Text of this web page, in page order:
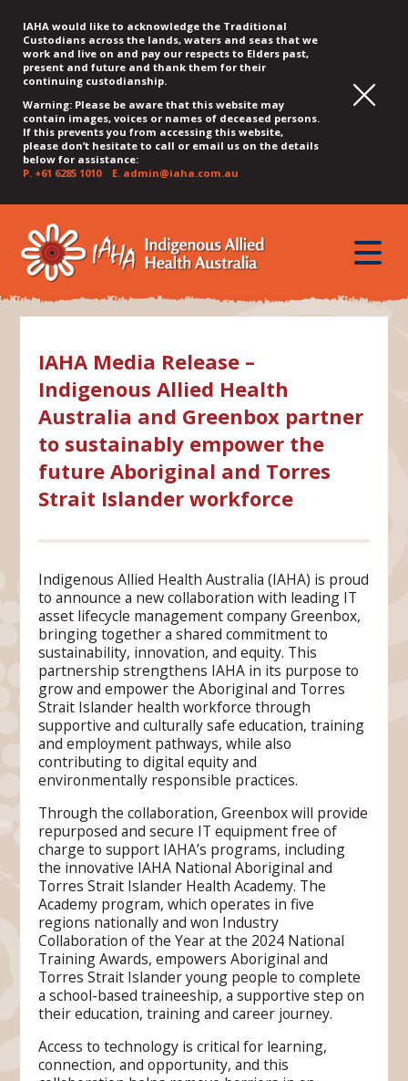
IAHA would like to acknowledge the Traditional
Custodians across the lands, waters and seas that we
work and live on and pay our respects to Elders past,
present and future and thank them for their
continuing custodianship.
Warning: Please be aware that this website may
contain images, voices or names of deceased persons.
If this prevents you from accessing this website,
please don’t hesitate to call or email us on the details
below for assistance:
P. +61 6285 1010E. admin@iaha.com.au
QUICK
MENU
JUMP
CONTENT
JUMP
TOP
MENU
JUMP
MAIN
MENU
JUMP
SEARCH
JUMP
FOOTER
toggle
IAHA Media Release –
Indigenous Allied Health
Australia and Greenbox partner
to sustainably empower the
future Aboriginal and Torres
Strait Islander workforce
Indigenous Allied Health Australia (IAHA) is proud
to announce a new collaboration with leading IT
asset lifecycle management company Greenbox,
bringing together a shared commitment to
sustainability, innovation, and equity. This
partnership strengthens IAHA in its purpose to
grow and empower the Aboriginal and Torres
Strait Islander health workforce through
supportive and culturally safe education, training
and employment pathways, while also
contributing to digital equity and
environmentally responsible practices.
Through the collaboration, Greenbox will provide
repurposed and secure IT equipment free of
charge to support IAHA’s programs, including
the innovative IAHA National Aboriginal and
Torres Strait Islander Health Academy. The
Academy program, which operates in five
regions nationally and won Industry
Collaboration of the Year at the 2024 National
Training Awards, empowers Aboriginal and
Torres Strait Islander young people to complete
a school-based traineeship, a supportive step on
their education, training and career journey.
Access to technology is critical for learning,
connection, and opportunity, and this